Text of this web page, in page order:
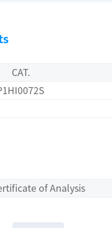
CAT.
of Analysis